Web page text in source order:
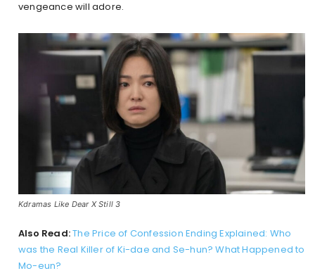
vengeance will adore.
Kdramas Like Dear X Still 3
Also Read:The Price of Confession Ending Explained: Who
was the Real Killer of Ki-dae and Se-hun? What Happened to
Mo-eun?